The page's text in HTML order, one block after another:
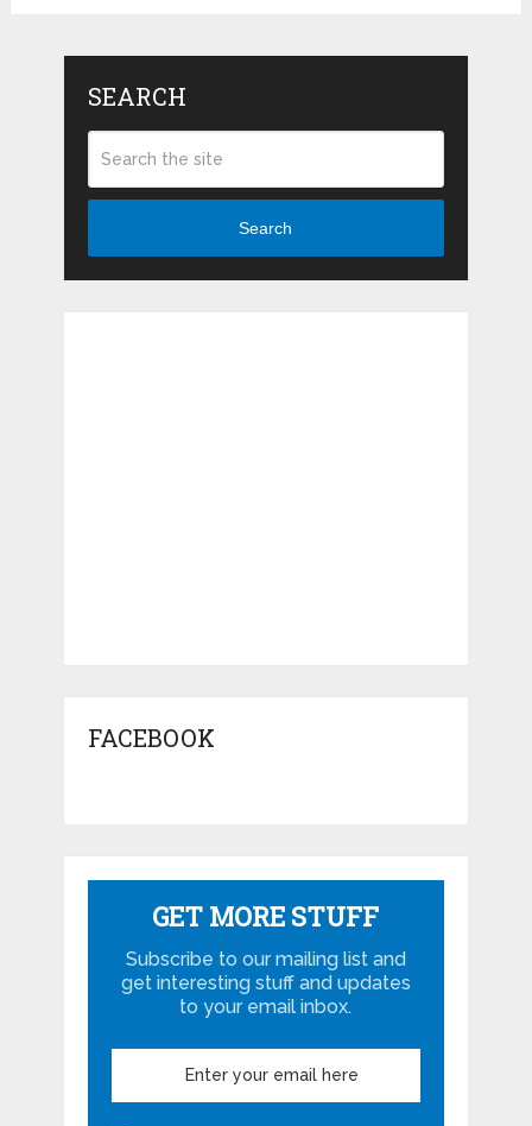
SEARCH
Search
FACEBOOK
GET MORE STUFF
Subscribe to our mailing list and
get interesting stuff and updates
to your email inbox.